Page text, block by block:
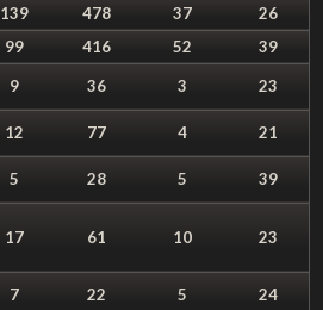
139 478 37
26
99 416 52
39
9 36 3
23
12 77 4
21
5 28 5 39
17 61 10 23
7 22 5 24